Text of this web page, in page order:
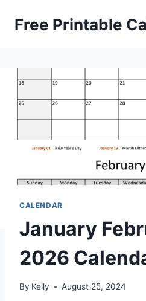
Free Printable
CALENDAR
January
2026
By Kelly August 25, 2024